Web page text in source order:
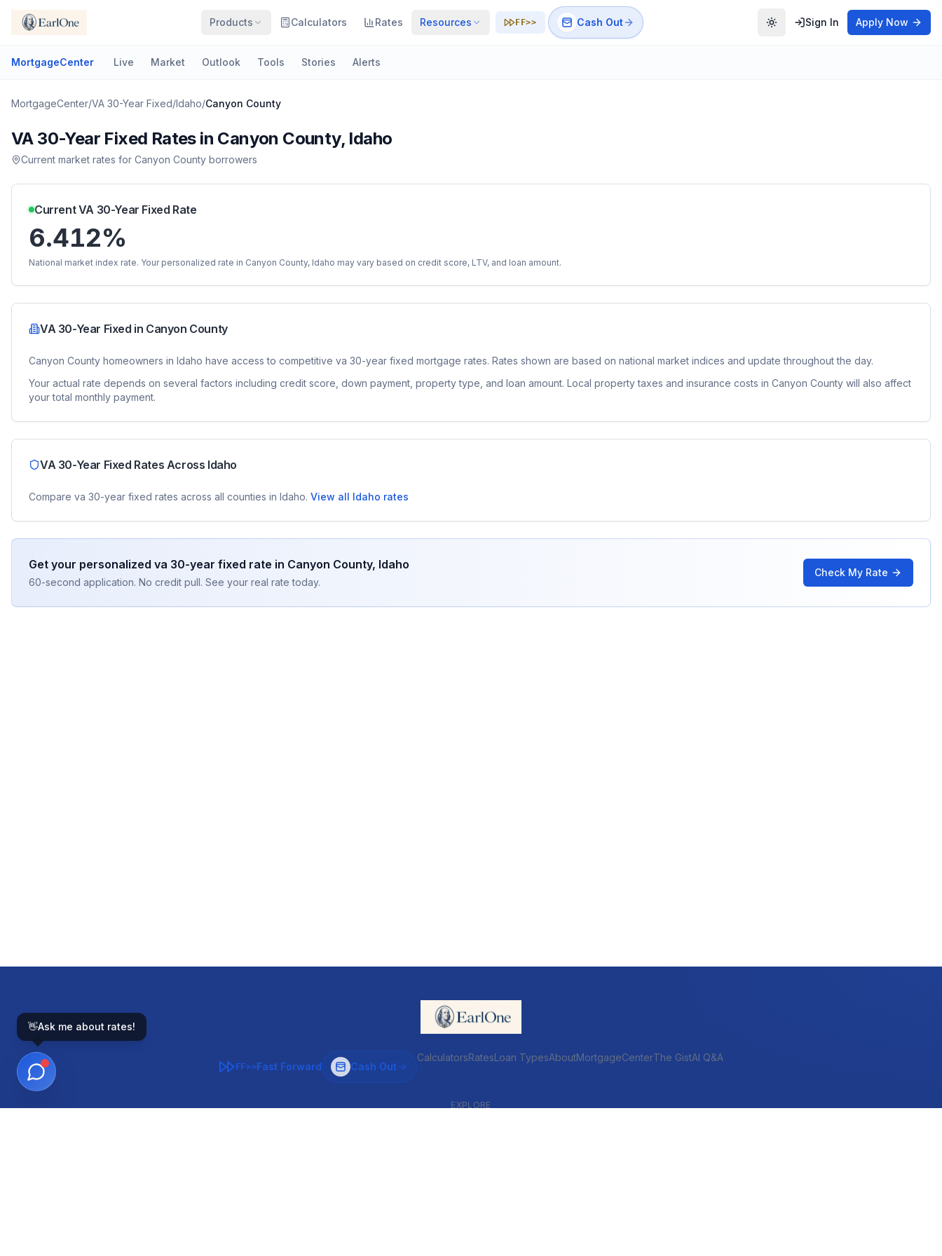
Products Calculators Rates Resources FF>> Cash Out Toggle theme
Sign In Apply Now
MortgageCenter Live Market Outlook Tools Stories Alerts
MortgageCenter/VA 30-Year Fixed/Idaho/Canyon County
VA 30-Year Fixed Rates in Canyon County, Idaho
Current market rates for Canyon County borrowers
CurrentVA 30-Year Fixed Rate
6.412%
National market index rate. Your personalized rate in Canyon County, Idaho may vary based on credit score, LTV, and loan amount.
VA 30-Year Fixed in Canyon County
Canyon County homeowners in Idaho have access to competitive va 30-year fixed mortgage rates. Rates shown are based on national market indices and update throughout the day.
Your actual rate depends on several factors including credit score, down payment, property type, and loan amount. Local property taxes and insurance costs in Canyon County will also affect
your total monthly payment.
VA 30-Year Fixed Rates Across Idaho
Compare va 30-year fixed rates across all counties in Idaho. View all Idaho rates
Get your personalized va 30-year fixed rate in Canyon County, Idaho
60-second application. No credit pull. See your real rate today.
Check My Rate
FF>>Fast Forward Cash Out
CalculatorsRatesLoan TypesAboutMortgageCenterThe GistAI Q&A
EXPLORE
👋Ask me about rates!